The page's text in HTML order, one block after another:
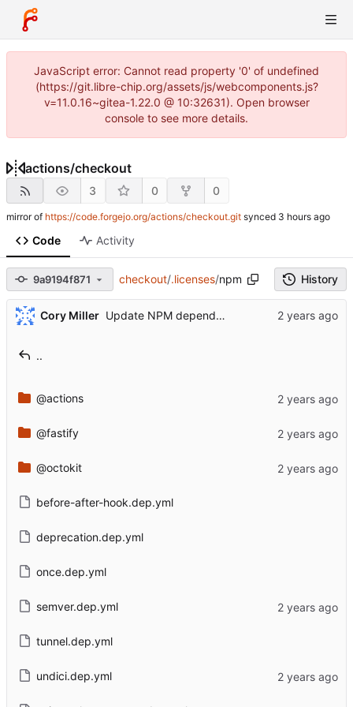
JavaScript error: Cannot read property '0' of undefined
(https://git.libre-chip.org/assets/js/webcomponents.js?
v=11.0.16~gitea-1.22.0 @ 10:32631). Open browser
console to see more details.
actions/checkout
3 0 0
mirror of https://code.forgejo.org/actions/checkout.git synced
Code Activity
9a9194f871 checkout/.licenses/npm History
Cory Miller Update NPM dependencies ( #1703)
..
@actions
@fastify
@octokit
before-after-hook.dep.yml
deprecation.dep.yml
once.dep.yml
semver.dep.yml
tunnel.dep.yml
undici.dep.yml